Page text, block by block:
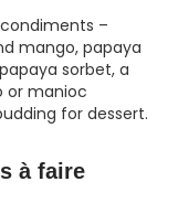
–
mango, papaya
sorbet, a
or manioc
for dessert.
à faire